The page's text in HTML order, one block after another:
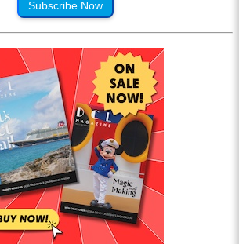
Subscribe Now